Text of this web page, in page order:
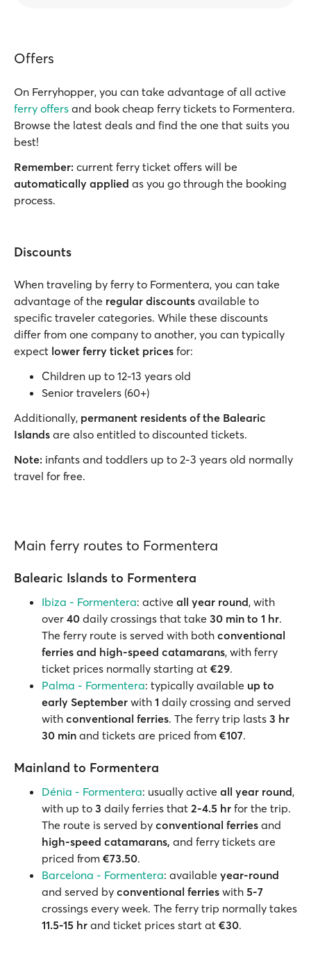
Offers
On Ferryhopper, you can take advantage of all active
ferry offers and book cheap ferry tickets to Formentera.
Browse the latest deals and find the one that suits you
best!
Remember: current ferry ticket offers will be
automatically applied as you go through the booking
process.
Discounts
When traveling by ferry to Formentera, you can take
advantage of the regular discounts available to
specific traveler categories. While these discounts
differ from one company to another, you can typically
expect lower ferry ticket prices for:
Children up to 12-13 years old
Senior travelers (60+)
Additionally, permanent residents of the Balearic
Islands are also entitled to discounted tickets.
Note: infants and toddlers up to 2-3 years old normally
travel for free.
Main ferry routes to Formentera
Balearic Islands to Formentera
Ibiza - Formentera: active all year round, with
over 40 daily crossings that take 30 min to 1 hr.
The ferry route is served with both conventional
ferries and high-speed catamarans, with ferry
ticket prices normally starting at €29.
Palma - Formentera: typically available up to
early September with 1 daily crossing and served
with conventional ferries. The ferry trip lasts 3 hr
30 min and tickets are priced from €107.
Mainland to Formentera
Dénia - Formentera: usually active all year round,
with up to 3 daily ferries that 2-4.5 hr for the trip.
The route is served by conventional ferries and
high-speed catamarans, and ferry tickets are
priced from €73.50.
Barcelona - Formentera: available year-round
and served by conventional ferries with 5-7
crossings every week. The ferry trip normally takes
11.5-15 hr and ticket prices start at €30.